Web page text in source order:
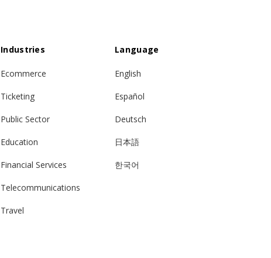
Industries
Ecommerce
Ticketing
Public Sector
Education
Financial Services
Telecommunications
Travel
Language
English
Español
Deutsch
日本語
한국어